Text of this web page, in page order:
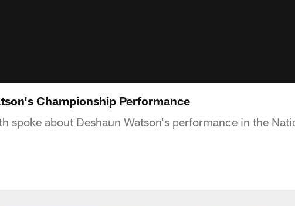
Championship Performance
spoke about Deshaun Watson's performance in the